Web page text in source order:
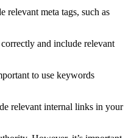
relevant meta tags, such as
and include relevant
to use keywords
relevant internal links in your